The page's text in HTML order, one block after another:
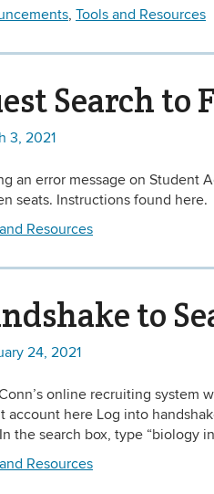
, Tools and Resources
Search to
3, 2021
an error message on Student
seats. Instructions found here.
Resources
to
24, 2021
online recruiting system
account here Log into
the search box, type “biology
Resources